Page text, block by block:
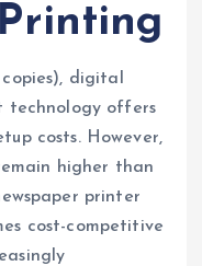
digital
technology offers
costs. However,
higher than
printer
cost-competitive